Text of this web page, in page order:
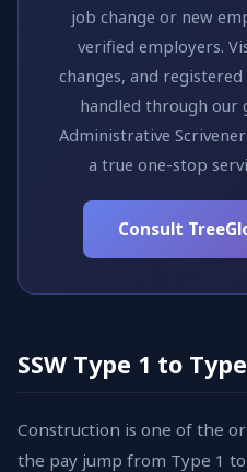
job change or new
verified employers.
changes, and
handled through our
Administrative
a true one-stop
Consult
SSW Type 1 to
Construction is one of the
the pay jump from Type 1